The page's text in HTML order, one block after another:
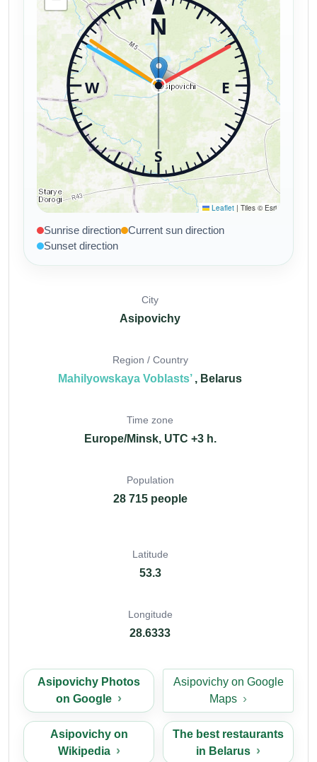
Sunrise direction Current sun direction
Sunset direction
City
Asipovichy
Region / Country
Mahilyowskaya Voblasts’ , Belarus
Time zone
Europe/Minsk, UTC +3 h.
Population
28 715 people
Latitude
53.3
Longitude
28.6333
Asipovichy Photos
on Google
Asipovichy on Google
Maps
Asipovichy on
Wikipedia
The best restaurants
in Belarus